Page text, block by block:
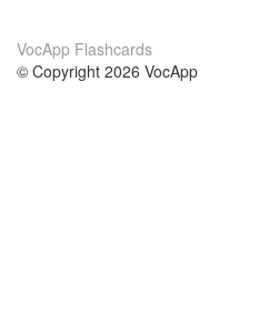
VocApp Flashcards
© Copyright 2026 VocApp